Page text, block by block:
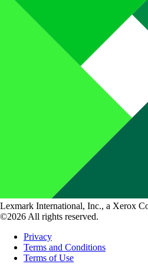
Lexmark International, Inc., a Xerox
©2026 All rights reserved.
Privacy
Terms and Conditions
Terms of Use